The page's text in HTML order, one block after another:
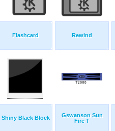
Flashcard Rewind
Shiny Black Block
Gswanson Sun
Fire T